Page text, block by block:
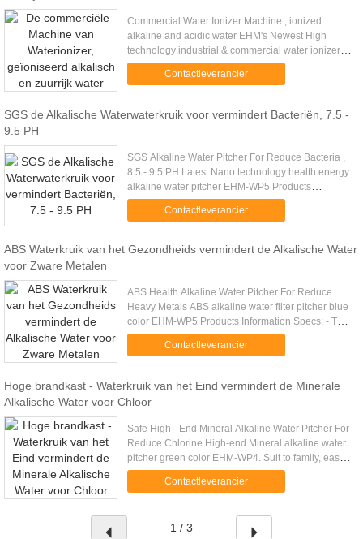
Commercial Water Ionizer Machine , ionized
alkaline and acidic water EHM's Newest High
technology industrial & commercial water ionizer
purifier, with 2000L/hour. Better Performance!!!
Specifications Place of ....
Contactleverancier
SGS de Alkalische Waterwaterkruik voor vermindert Bacteriën, 7.5 -
9.5 PH
SGS Alkaline Water Pitcher For Reduce Bacteria ,
8.5 - 9.5 PH Latest Nano technology health energy
alkaline water pitcher EHM-WP5 Products
Information Specs: The Alkaline Jug filter gives the
user alkaline ...Contactleverancier
ABS Waterkruik van het Gezondheids vermindert de Alkalische Water
voor Zware Metalen
ABS Health Alkaline Water Pitcher For Reduce
Heavy Metals ABS alkaline water filter pitcher blue
color EHM-WP5 Products Information Specs: - The
pitcher perfect edge Pure earth water: filtration you
can count ....Contactleverancier
Hoge brandkast - Waterkruik van het Eind vermindert de Minerale
Alkalische Water voor Chloor
Safe High - End Mineral Alkaline Water Pitcher For
Reduce Chlorine High-end Mineral alkaline water
pitcher green color EHM-WP4. Suit to family, easy
to use, eco-friendly! High-end Alkaline Water
Pitcher. ...Contactleverancier
1 / 3